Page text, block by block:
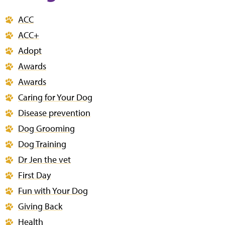
ACC
ACC+
Adopt
Awards
Awards
Caring for Your Dog
Disease prevention
Dog Grooming
Dog Training
Dr Jen the vet
First Day
Fun with Your Dog
Giving Back
Health